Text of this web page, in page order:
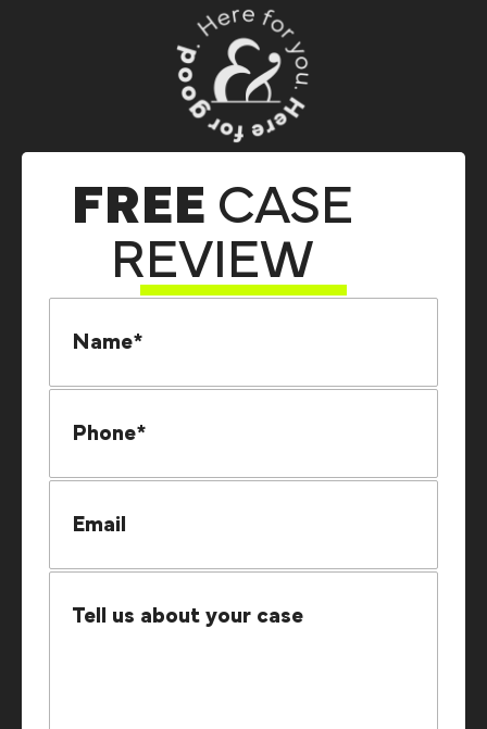
FREE CASE
REVIEW